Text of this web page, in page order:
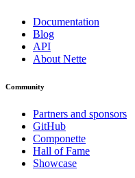
Documentation
Blog
API
About Nette
Community
Partners and sponsors
GitHub
Componette
Hall of Fame
Showcase